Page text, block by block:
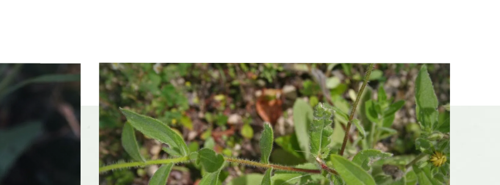
Upright
Moderate
Birds, Butterflies, Insect pollinators